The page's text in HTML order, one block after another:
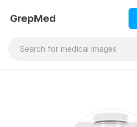
GrepMed